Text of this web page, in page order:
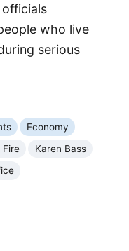
who live
serious
Economy
Fire
Karen Bass